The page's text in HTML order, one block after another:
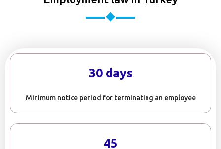
30 days
Minimum notice period for terminating an employee
45